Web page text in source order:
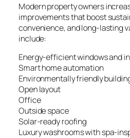
Modern property owners
improvements that boost
convenience, and long-lasting
include:
Energy-efficient windows and
Smart home automation
Environmentally friendly
Open layout
Office
Outside space
Solar-ready roofing
Luxury washrooms with spa-